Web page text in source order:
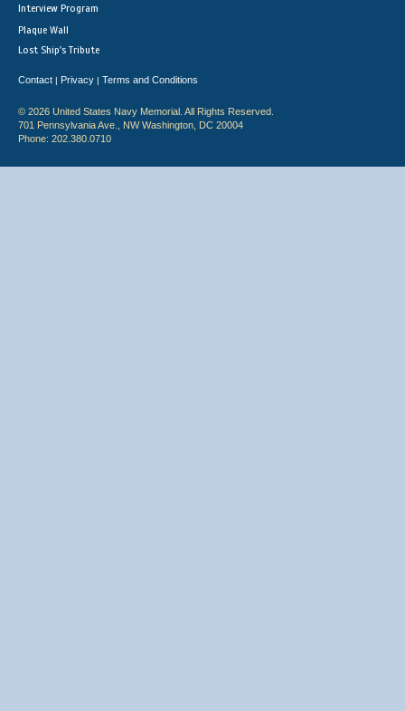
Interview Program
Plaque Wall
Lost Ship's Tribute
Contact | Privacy | Terms and Conditions
© 2026 United States Navy Memorial. All Rights Reserved.
701 Pennsylvania Ave., NW Washington, DC 20004
Phone: 202.380.0710